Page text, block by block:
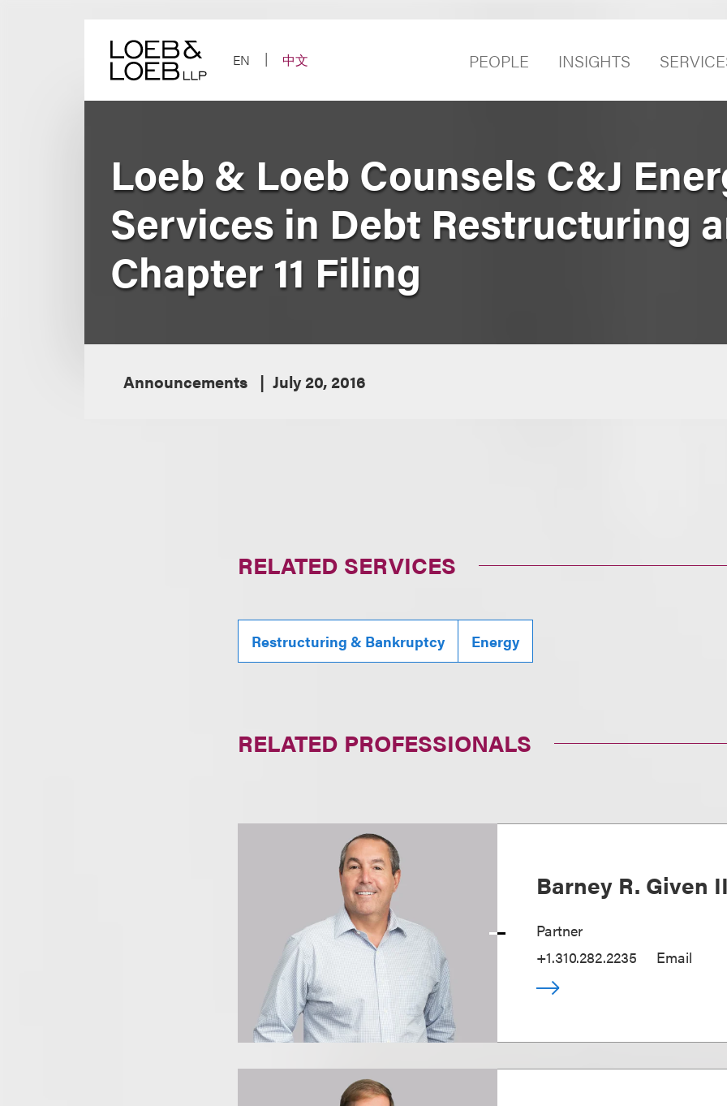
EN
中文 PEOPLE INSIGHTS
Loeb & Loeb Counsels C&J
Services in Debt Restructuring
Chapter 11 Filing
Announcements July 20, 2016
RELATED SERVICES
Restructuring & Bankruptcy Energy
RELATED PROFESSIONALS
Barney R. Given
Partner
+1.310.282.2235
Email